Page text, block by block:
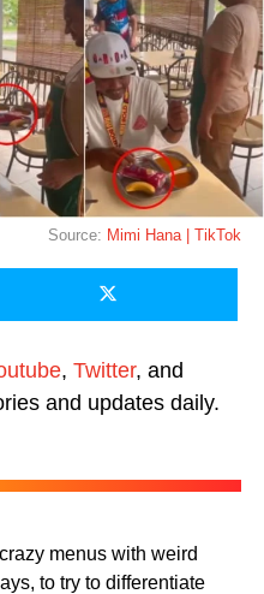
Source: Mimi Hana | TikTok
, Twitter, and
and updates daily.
menus with weird
to try to differentiate